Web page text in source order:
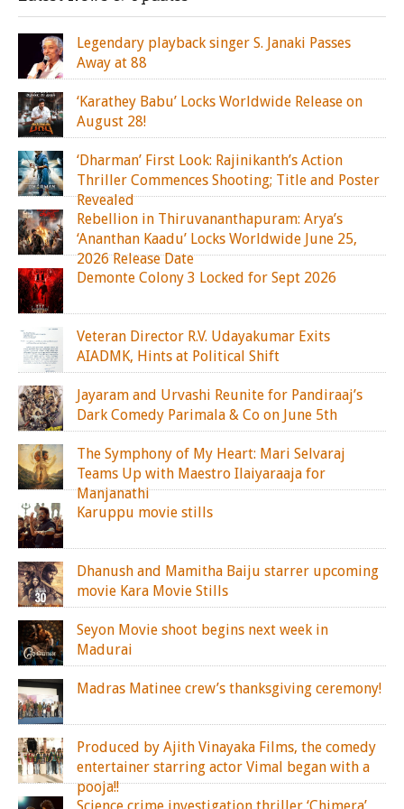
Legendary playback singer S. Janaki Passes
Away at 88
‘Karathey Babu’ Locks Worldwide Release on
August 28!
‘Dharman’ First Look: Rajinikanth’s Action
Thriller Commences Shooting; Title and Poster
Revealed
Rebellion in Thiruvananthapuram: Arya’s
‘Ananthan Kaadu’ Locks Worldwide June 25,
2026 Release Date
Demonte Colony 3 Locked for Sept 2026
Veteran Director R.V. Udayakumar Exits
AIADMK, Hints at Political Shift
Jayaram and Urvashi Reunite for Pandiraaj’s
Dark Comedy Parimala & Co on June 5th
The Symphony of My Heart: Mari Selvaraj
Teams Up with Maestro Ilaiyaraaja for
Manjanathi
Karuppu movie stills
Dhanush and Mamitha Baiju starrer upcoming
movie Kara Movie Stills
Seyon Movie shoot begins next week in
Madurai
Madras Matinee crew’s thanksgiving ceremony!
Produced by Ajith Vinayaka Films, the comedy
entertainer starring actor Vimal began with a
pooja!!